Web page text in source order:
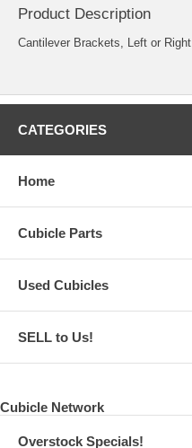
Product Description
Cantilever Brackets, Left or Right
CATEGORIES
Home
Cubicle Parts
Used Cubicles
SELL to Us!
Cubicle Network
Overstock Specials!